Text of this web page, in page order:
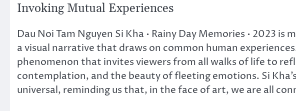
Invoking Mutual Experiences
Dau Noi Tam Nguyen Si Kha • Rainy Day Memories • 2023
a visual narrative that draws on common human
phenomenon that invites viewers from all walks of life to
contemplation, and the beauty of fleeting emotions. Si
universal, reminding us that, in the face of art, we are all